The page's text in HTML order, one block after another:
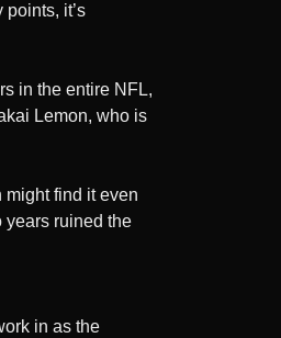
it’s
in the entire NFL,
Lemon, who is
might find it even
years ruined the
in as the